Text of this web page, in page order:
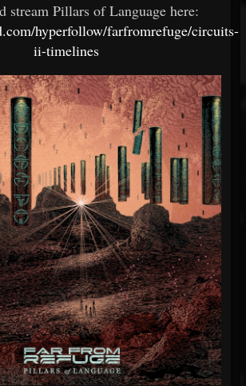
stream Pillars of Language here:
hyperfollow/farfromrefuge/circuits-
ii-timelines